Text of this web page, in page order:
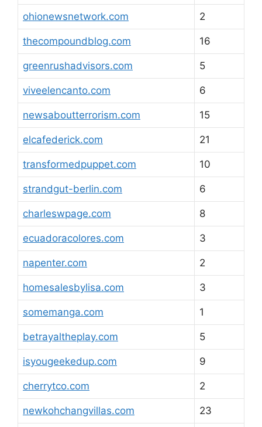
ohionewsnetwork.com 2
thecompoundblog.com 16
greenrushadvisors.com 5
viveelencanto.com 6
newsaboutterrorism.com 15
elcafederick.com 21
transformedpuppet.com 10
strandgut-berlin.com 6
charleswpage.com 8
ecuadoracolores.com 3
napenter.com 2
homesalesbylisa.com 3
somemanga.com 1
betrayaltheplay.com 5
isyougeekedup.com 9
cherrytco.com 2
newkohchangvillas.com 23